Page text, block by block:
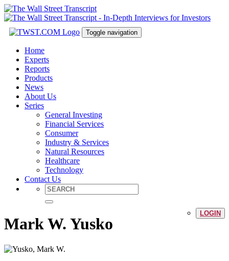
Toggle navigation
Home
Experts
Reports
Products
News
About Us
Series
General Investing
Financial Services
Consumer
Industry & Services
Natural Resources
Healthcare
Technology
Contact Us
LOGIN
Mark W. Yusko